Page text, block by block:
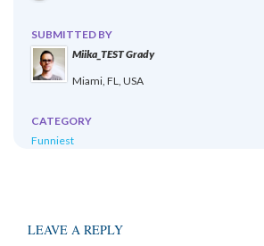
SUBMITTED BY
Miika_TEST Grady
Miami, FL, USA
CATEGORY
Funniest
LEAVE A REPLY